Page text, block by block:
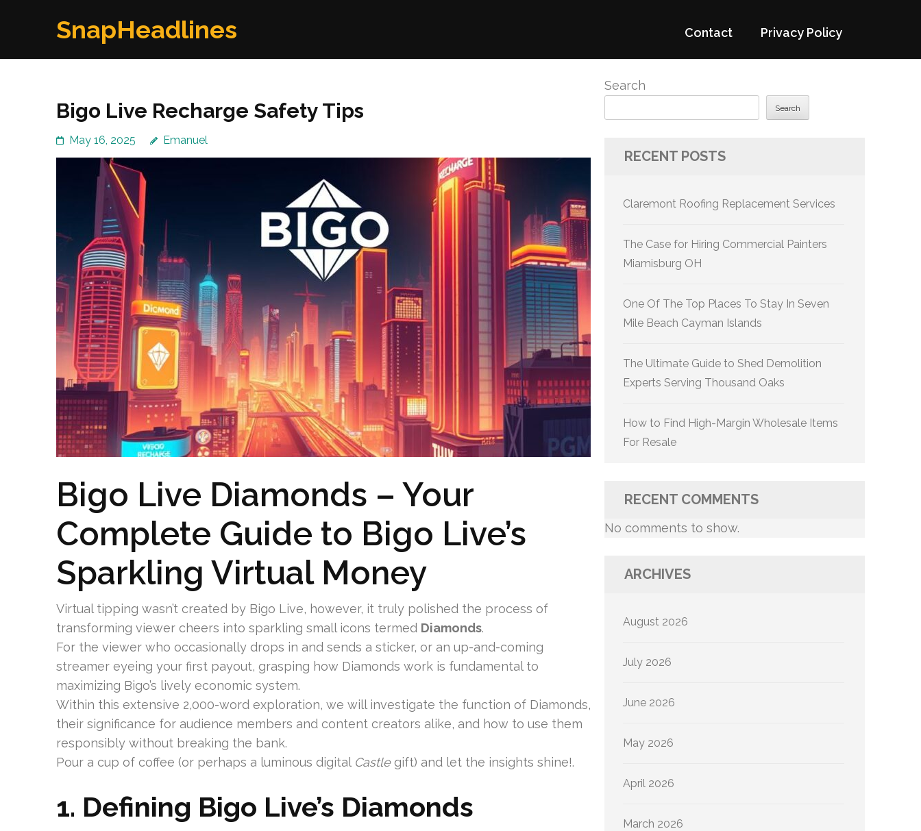
SnapHeadlines Contact Privacy Policy
Bigo Live Recharge Safety Tips
May 16, 2025 Emanuel
Bigo Live Diamonds – Your
Complete Guide to Bigo Live’s
Sparkling Virtual Money
Virtual tipping wasn’t created by Bigo Live, however, it truly polished the process of
transforming viewer cheers into sparkling small icons termed Diamonds.
For the viewer who occasionally drops in and sends a sticker, or an up-and-coming
streamer eyeing your first payout, grasping how Diamonds work is fundamental to
maximizing Bigo’s lively economic system.
Within this extensive 2,000-word exploration, we will investigate the function of Diamonds,
their significance for audience members and content creators alike, and how to use them
responsibly without breaking the bank.
Pour a cup of coffee (or perhaps a luminous digital Castlegift) and let the insights shine!.
1. Defining Bigo Live’s Diamonds
Search
Search
RECENT POSTS
Claremont Roofing Replacement Services
The Case for Hiring Commercial Painters
Miamisburg OH
One Of The Top Places To Stay In Seven
Mile Beach Cayman Islands
The Ultimate Guide to Shed Demolition
Experts Serving Thousand Oaks
How to Find High-Margin Wholesale Items
For Resale
RECENT COMMENTS
No comments to show.
ARCHIVES
August 2026
July 2026
June 2026
May 2026
April 2026
March 2026